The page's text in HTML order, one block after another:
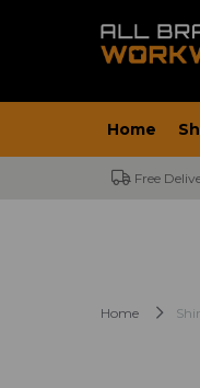
Home
Free
Home